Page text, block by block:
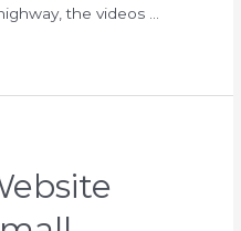
the videos …